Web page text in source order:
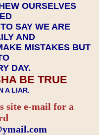
OURSELVES
SAY WE ARE
AND
MISTAKES BUT
DAY.
BE TRUE
A LIAR.
site e-mail for a